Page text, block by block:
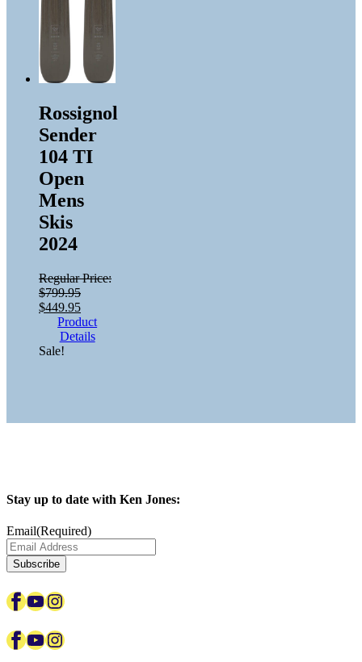
Rossignol
Sender
104 TI
Open
Mens
Skis
2024
Regular Price:
$799.95
Original
price
was:
$799.95.
$449.95Current
price
is:
Product
Details
Sale!
Stay up to date with Ken Jones:
Email(Required)
Subscribe
Facebook
YouTube
Instagram
Facebook
YouTube
Instagram